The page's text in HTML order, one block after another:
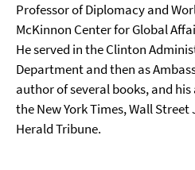
Professor of Diplomacy and
McKinnon Center for Global
He served in the Clinton
Department and then as
author of several books, and
the New York Times, Wall
Herald Tribune.